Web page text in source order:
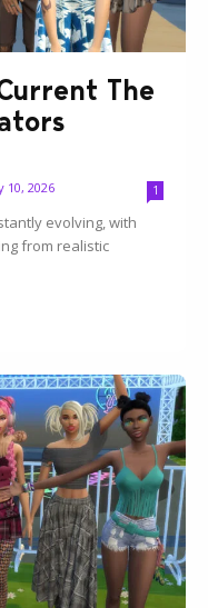
The
10, 2026 1
evolving, with
from realistic